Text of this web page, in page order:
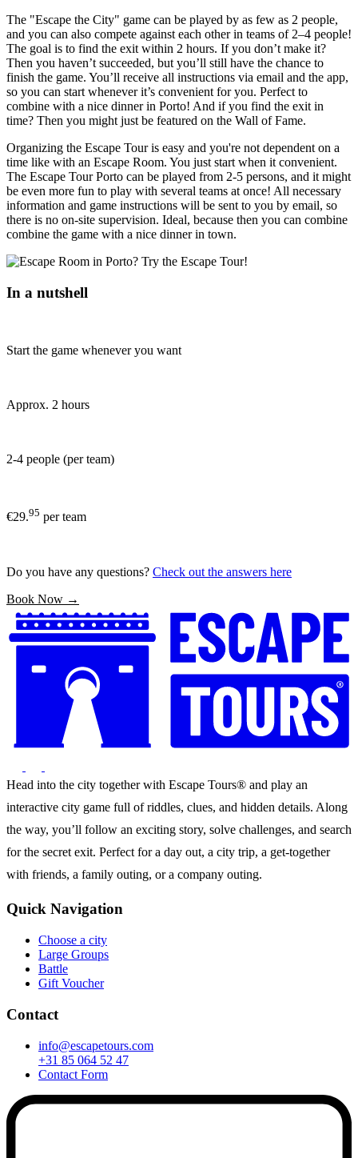
The "Escape the City" game can be played by as few as 2 people,
and you can also compete against each other in teams of 2–4 people!
The goal is to find the exit within 2 hours. If you don’t make it?
Then you haven’t succeeded, but you’ll still have the chance to
finish the game. You’ll receive all instructions via email and the app,
so you can start whenever it’s convenient for you. Perfect to
combine with a nice dinner in Porto! And if you find the exit in
time? Then you might just be featured on the Wall of Fame.
Organizing the Escape Tour is easy and you're not dependent on a
time like with an Escape Room. You just start when it convenient.
The Escape Tour Porto can be played from 2-5 persons, and it might
be even more fun to play with several teams at once! All necessary
information and game instructions will be sent to you by email, so
there is no on-site supervision. Ideal, because then you can combine
combine the game with a nice dinner in town.
In a nutshell
Start the game whenever you want
Approx. 2 hours
2-4 people (per team)
€29.95 per team
Do you have any questions? Check out the answers here
Book Now →
Head into the city together with Escape Tours® and play an
interactive city game full of riddles, clues, and hidden details. Along
the way, you’ll follow an exciting story, solve challenges, and search
for the secret exit. Perfect for a day out, a city trip, a get-together
with friends, a family outing, or a company outing.
Quick Navigation
Choose a city
Large Groups
Battle
Gift Voucher
Contact
info@escapetours.com
+31 85 064 52 47
Contact Form